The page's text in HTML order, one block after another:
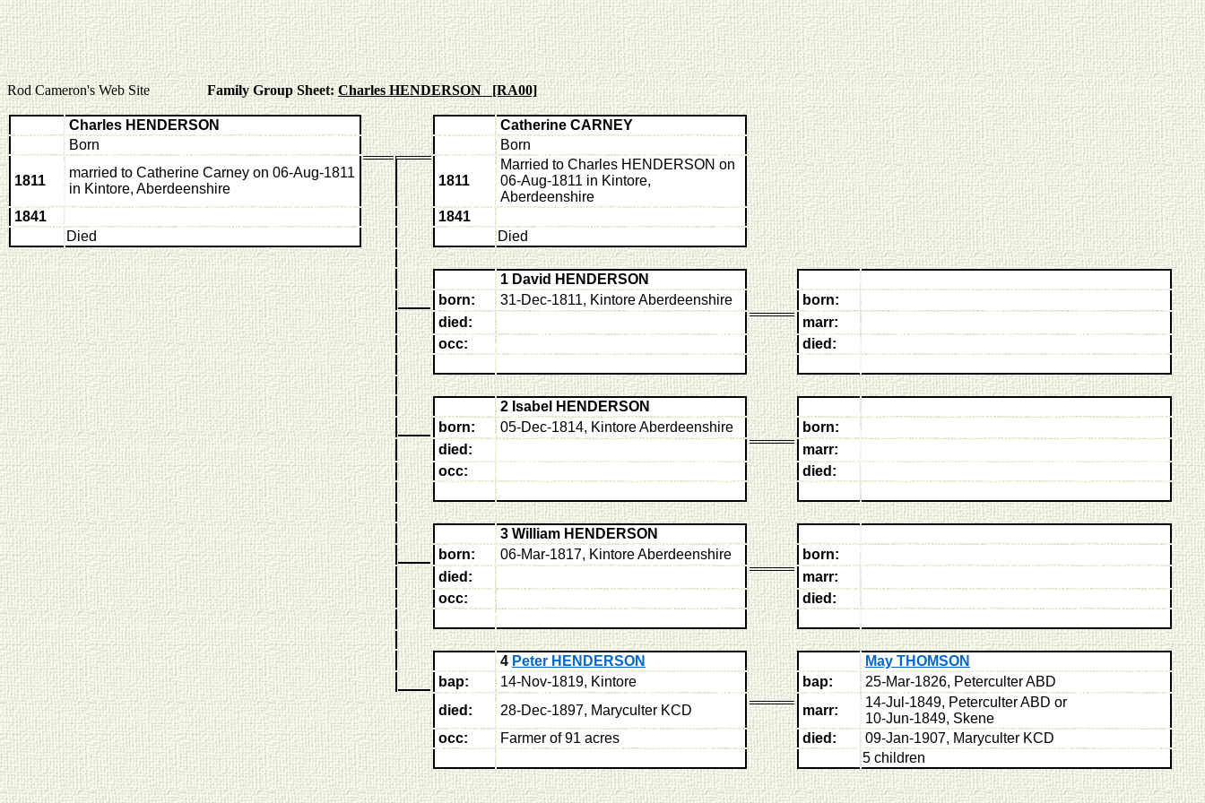
Rod Cameron's Web SiteFamily Group Sheet:Charles HENDERSON [RA00]
Charles HENDERSON
Catherine CARNEY
Born
Born
1811
married to Catherine Carney on 06-Aug-1811
in Kintore, Aberdeenshire
1811
Married to Charles HENDERSON on
06-Aug-1811 in Kintore,
Aberdeenshire
1841
1841
Died
Died
1 David HENDERSON
born:
31-Dec-1811, Kintore Aberdeenshire
born:
died:
marr:
occ:
died:
2 Isabel HENDERSON
born:
05-Dec-1814, Kintore Aberdeenshire
born:
died:
marr:
occ:
died:
3 William HENDERSON
born:
06-Mar-1817, Kintore Aberdeenshire
born:
died:
marr:
occ:
died:
4 Peter HENDERSON
May THOMSON
bap:
14-Nov-1819, Kintore bap:
25-Mar-1826, Peterculter ABD
died:
28-Dec-1897, Maryculter KCD marr:
14-Jul-1849, Peterculter ABD or
10-Jun-1849, Skene
occ:
Farmer of 91 acres died:
09-Jan-1907, Maryculter KCD
5 children